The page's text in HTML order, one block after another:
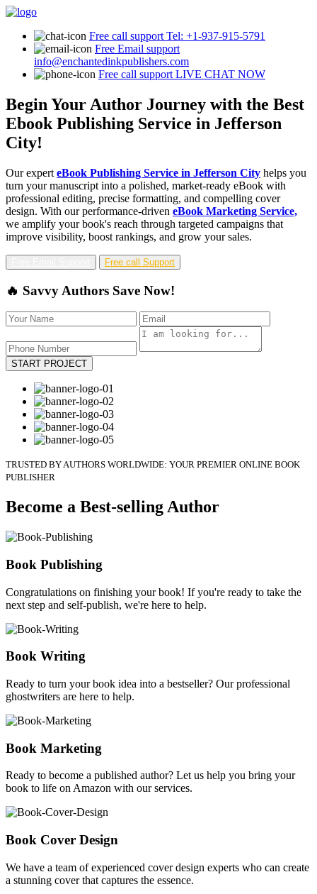
Free call support Tel: +1-937-915-5791
Free Email support
info@enchantedinkpublishers.com
Free call support LIVE CHAT NOW
Begin Your Author Journey with the Best
Ebook Publishing Service in Jefferson
City!
Our expert eBook Publishing Service in Jefferson City helps you
turn your manuscript into a polished, market-ready eBook with
professional editing, precise formatting, and compelling cover
design. With our performance-driven eBook Marketing Service,
we amplify your book's reach through targeted campaigns that
improve visibility, boost rankings, and grow your sales.
Free call Support
🔥 Savvy Authors Save Now!
START PROJECT
TRUSTED BY AUTHORS WORLDWIDE: YOUR PREMIER ONLINE BOOK
PUBLISHER
Become a Best-selling Author
Book Publishing
Congratulations on finishing your book! If you're ready to take the
next step and self-publish, we're here to help.
Book Writing
Ready to turn your book idea into a bestseller? Our professional
ghostwriters are here to help.
Book Marketing
Ready to become a published author? Let us help you bring your
book to life on Amazon with our services.
Book Cover Design
We have a team of experienced cover design experts who can create
a stunning cover that captures the essence.